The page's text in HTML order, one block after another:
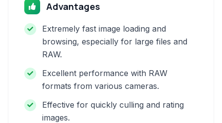
Advantages
Extremely fast image loading and
browsing, especially for large files and
RAW.
Excellent performance with RAW
formats from various cameras.
Effective for quickly culling and rating
images.